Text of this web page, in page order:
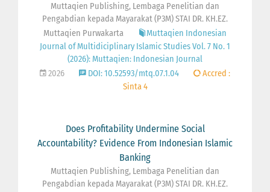
Muttaqien Publishing, Lembaga Penelitian dan
Pengabdian kepada Mayarakat (P3M) STAI DR. KH.EZ.
Muttaqien Purwakarta
Muttaqien Indonesian
Journal of Multidiciplinary Islamic Studies Vol. 7 No. 1
(2026): Muttaqien: Indonesian Journal
2026
DOI: 10.52593/mtq.07.1.04
Accred :
Sinta 4
Does Profitability Undermine Social
Accountability? Evidence From Indonesian Islamic
Banking
Muttaqien Publishing, Lembaga Penelitian dan
Pengabdian kepada Mayarakat (P3M) STAI DR. KH.EZ.